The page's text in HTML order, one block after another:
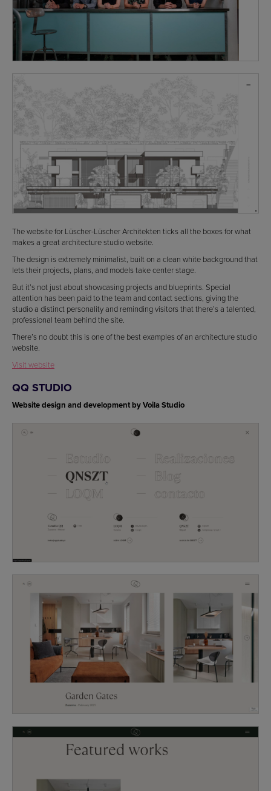
The website for Lüscher-Lüscher Architekten ticks all the boxes for what
makes a great architecture studio website.
The design is extremely minimalist, built on a clean white background that
lets their projects, plans, and models take center stage.
But it’s not just about showcasing projects and blueprints. Special
attention has been paid to the team and contact sections, giving the
studio a distinct personality and reminding visitors that there’s a talented,
professional team behind the site.
There’s no doubt this is one of the best examples of an architecture studio
website.
Visit website
QQ STUDIO
Website design and development by Voila Studio